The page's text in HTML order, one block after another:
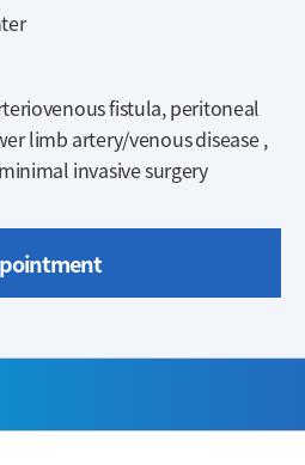
fistula, peritoneal
limb artery/venous disease ,
invasive surgery